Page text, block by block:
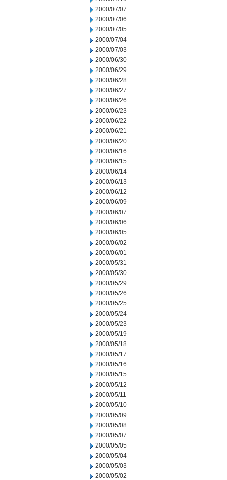
2000/07/07
2000/07/06
2000/07/05
2000/07/04
2000/07/03
2000/06/30
2000/06/29
2000/06/28
2000/06/27
2000/06/26
2000/06/23
2000/06/22
2000/06/21
2000/06/20
2000/06/16
2000/06/15
2000/06/14
2000/06/13
2000/06/12
2000/06/09
2000/06/07
2000/06/06
2000/06/05
2000/06/02
2000/06/01
2000/05/31
2000/05/30
2000/05/29
2000/05/26
2000/05/25
2000/05/24
2000/05/23
2000/05/19
2000/05/18
2000/05/17
2000/05/16
2000/05/15
2000/05/12
2000/05/11
2000/05/10
2000/05/09
2000/05/08
2000/05/07
2000/05/05
2000/05/04
2000/05/03
2000/05/02